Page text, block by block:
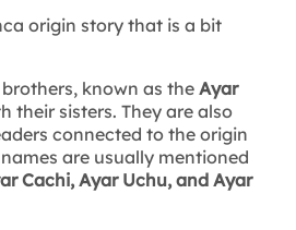
origin story that is a bit
known as the Ayar
their sisters. They are also
connected to the origin
are usually mentioned
Cachi, Ayar Uchu, and Ayar